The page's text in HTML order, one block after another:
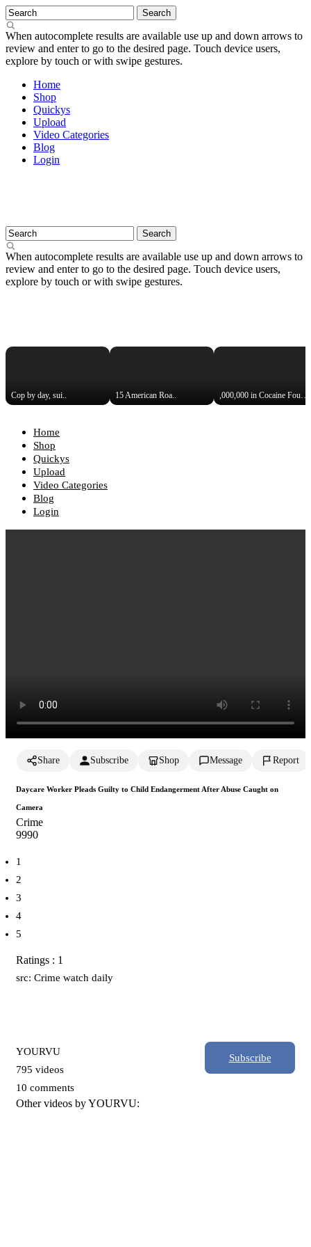
When autocomplete results are available use up and down arrows to
review and enter to go to the desired page. Touch device users,
explore by touch or with swipe gestures.
Home
Shop
Quickys
Upload
Video Categories
Blog
Login
When autocomplete results are available use up and down arrows to
review and enter to go to the desired page. Touch device users,
explore by touch or with swipe gestures.
Cop by day, sui.. 15 American Roa.. ,000,000 in Cocaine Found i..
Home
Shop
Quickys
Upload
Video Categories
Blog
Login
Share Subscribe Shop Message Report
Daycare Worker Pleads Guilty to Child Endangerment After Abuse Caught on
Camera
Crime
9990
1
2
3
4
5
Ratings : 1
src: Crime watch daily
YOURVU
795 videos
10 comments
Subscribe
Other videos by YOURVU: